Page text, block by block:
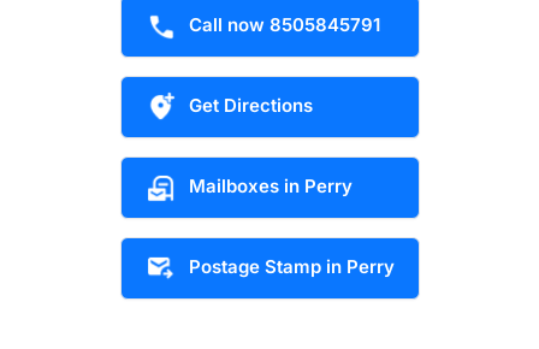
Call now 8505845791
Get Directions
Mailboxes in Perry
Postage Stamp in Perry